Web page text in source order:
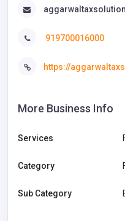
919700016000
https://
More Business Info
Services
Category
Sub Category